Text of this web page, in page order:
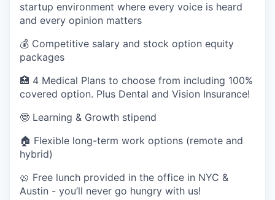
startup environment where every voice is heard
and every opinion matters
💰 Competitive salary and stock option equity
packages
🏥 4 Medical Plans to choose from including 100%
covered option. Plus Dental and Vision Insurance!
🤓 Learning & Growth stipend
🏠 Flexible long-term work options (remote and
hybrid)
🥨 Free lunch provided in the office in NYC &
Austin - you’ll never go hungry with us!